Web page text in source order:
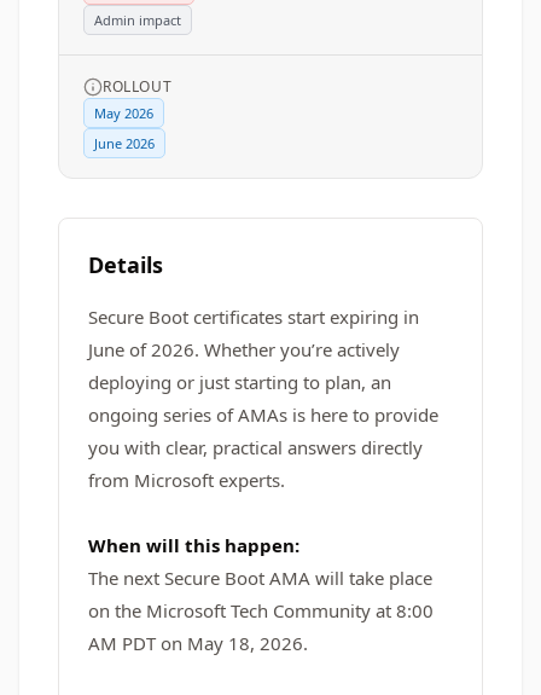
Admin impact
ROLLOUT
May 2026
June 2026
Details
Secure Boot certificates start expiring in
June of 2026. Whether you’re actively
deploying or just starting to plan, an
ongoing series of AMAs is here to provide
you with clear, practical answers directly
from Microsoft experts.
When will this happen:
The next Secure Boot AMA will take place
on the Microsoft Tech Community at 8:00
AM PDT on May 18, 2026.